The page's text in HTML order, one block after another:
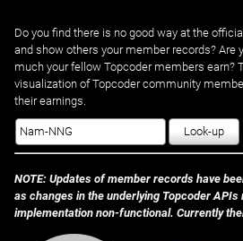
Do you find there is no good way at the official ‌
and show others your member records? Are
much your fellow Topcoder members earn?
visualization of Topcoder community
their earnings.
Look-up
NOTE: Updates of member records have
as changes in the underlying Topcoder
implementation non-functional. Currently